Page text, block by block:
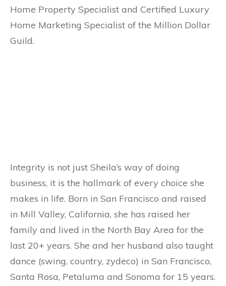
Home Property Specialist and Certified Luxury
Home Marketing Specialist of the Million Dollar
Guild.
Integrity is not just Sheila’s way of doing
business, it is the hallmark of every choice she
makes in life. Born in San Francisco and raised
in Mill Valley, California, she has raised her
family and lived in the North Bay Area for the
last 20+ years. She and her husband also taught
dance (swing, country, zydeco) in San Francisco,
Santa Rosa, Petaluma and Sonoma for 15 years.